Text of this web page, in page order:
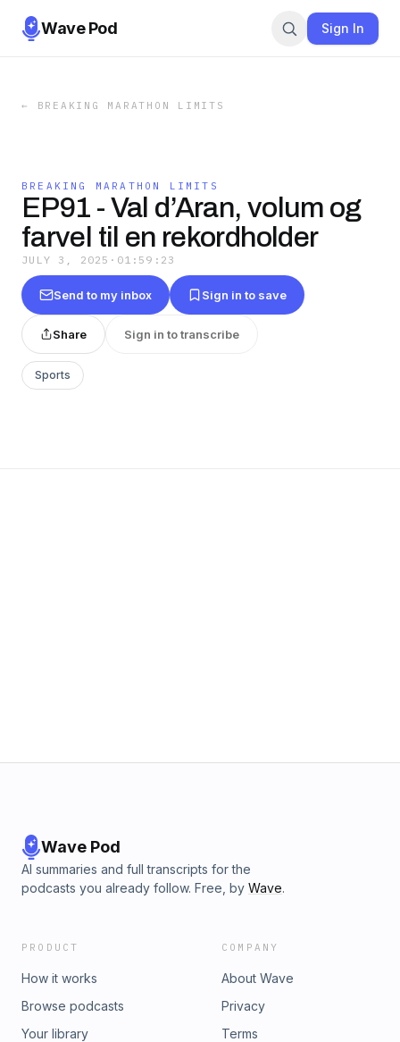
Wave Pod Sign In
← BREAKING MARATHON LIMITS
BREAKING MARATHON LIMITS
EP91 - Val d’Aran, volum og
farvel til en rekordholder
JULY 3, 2025 · 01:59:23
Send to my inbox Sign in to save
Share Sign in to transcribe
Sports
Wave Pod
AI summaries and full transcripts for the
podcasts you already follow. Free, by Wave.
PRODUCT
How it works
Browse podcasts
Your library
COMPANY
About Wave
Privacy
Terms